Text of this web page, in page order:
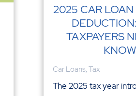
2025 CAR LOAN
TAXPAYERS
KNOW
Car Loans, Tax
The 2025 tax year